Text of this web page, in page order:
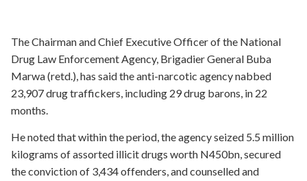
The Chairman and Chief Executive Officer of the National
Drug Law Enforcement Agency, Brigadier General Buba
Marwa (retd.), has said the anti-narcotic agency nabbed
23,907 drug traffickers, including 29 drug barons, in 22
months.
He noted that within the period, the agency seized 5.5 million
kilograms of assorted illicit drugs worth N450bn, secured
the conviction of 3,434 offenders, and counselled and